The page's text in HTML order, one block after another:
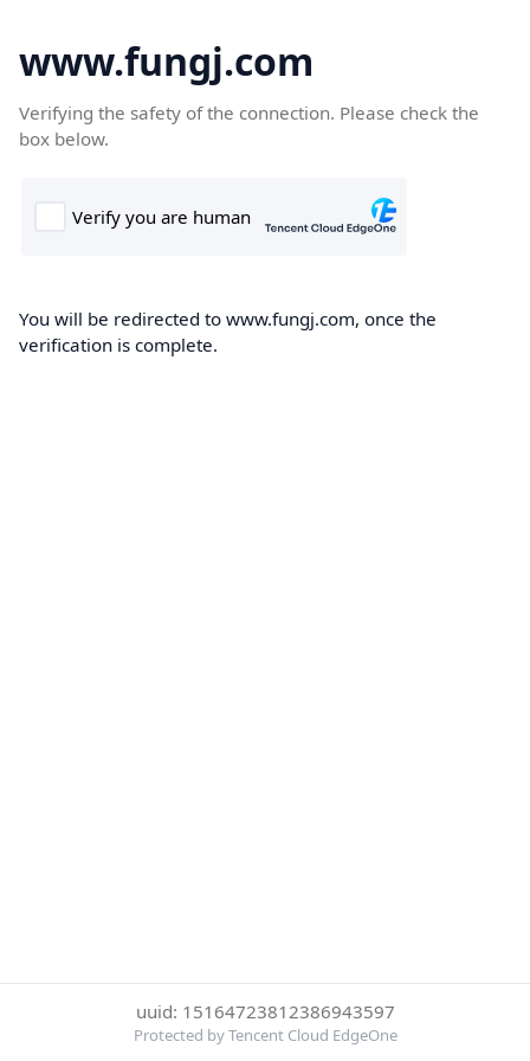
www.fungj.com
Verifying the safety of the connection. Please check the
box below.
You will be redirected to www.fungj.com, once the
verification is complete.
uuid: 15164723812386943597
Protected by Tencent Cloud EdgeOne